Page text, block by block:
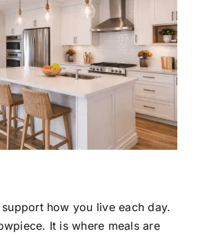
how you live each day.
It is where meals are